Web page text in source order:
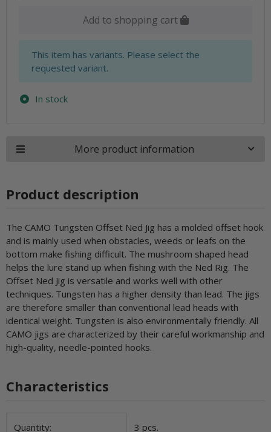
Add to shopping cart
x
This item has variants. Please select the
requested variant.
In stock
More product information
Product description
The CAMO Tungsten Offset Ned Jig has a molded offset hook
and is mainly used when obstacles, weeds or leafs on the
bottom make fishing difficult. The mushroom shaped head
helps the lure stand up when fishing with the Ned Rig. The
Offset Ned Jig is versatile and works well with other
techniques. Tungsten has a higher density than lead. The jigs
are therefore smaller than conventional lead heads with
identical weight. Tungsten is also environmentally friendly. All
CAMO jigs are characterized by their careful workmanship and
high-quality, needle-pointed hooks.
Characteristics
Item information
Value
Quantity: 3 pcs.